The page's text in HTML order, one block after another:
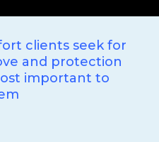
clients seek for
and protection
important to